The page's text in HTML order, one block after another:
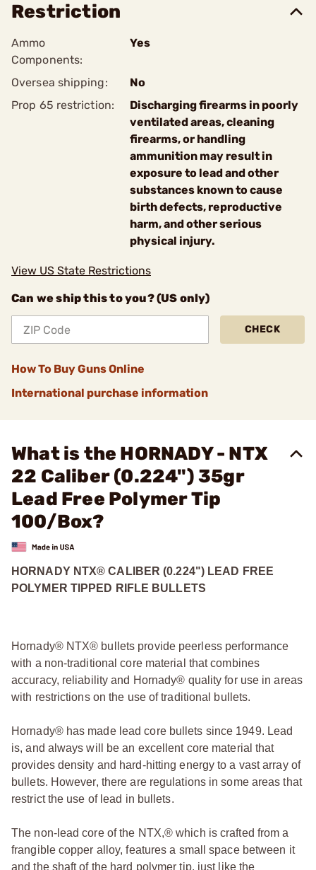
Restriction
Ammo
Components:
Yes
Oversea shipping:
No
Prop 65 restriction:
Discharging firearms in poorly
ventilated areas, cleaning
firearms, or handling
ammunition may result in
exposure to lead and other
substances known to cause
birth defects, reproductive
harm, and other serious
physical injury.
View US State Restrictions
Can we ship this to you? (US only)
CHECK
How To Buy Guns Online
International purchase information
What is the HORNADY - NTX
22 Caliber (0.224") 35gr
Lead Free Polymer Tip
100/Box?
HORNADY NTX® CALIBER (0.224") LEAD FREE
POLYMER TIPPED RIFLE BULLETS
Hornady® NTX® bullets provide peerless performance
with a non‑traditional core material that combines
accuracy, reliability and Hornady® quality for use in areas
with restrictions on the use of traditional bullets.
Hornady® has made lead core bullets since 1949. Lead
is, and always will be an excellent core material that
provides density and hard‑hitting energy to a vast array of
bullets. However, there are regulations in some areas that
restrict the use of lead in bullets.
The non‑lead core of the NTX,® which is crafted from a
frangible copper alloy, features a small space between it
and the shaft of the hard polymer tip, just like the